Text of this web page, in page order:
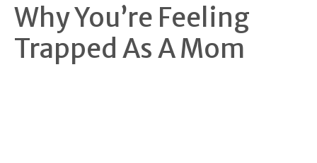
Why You’re Feeling
Trapped As A Mom